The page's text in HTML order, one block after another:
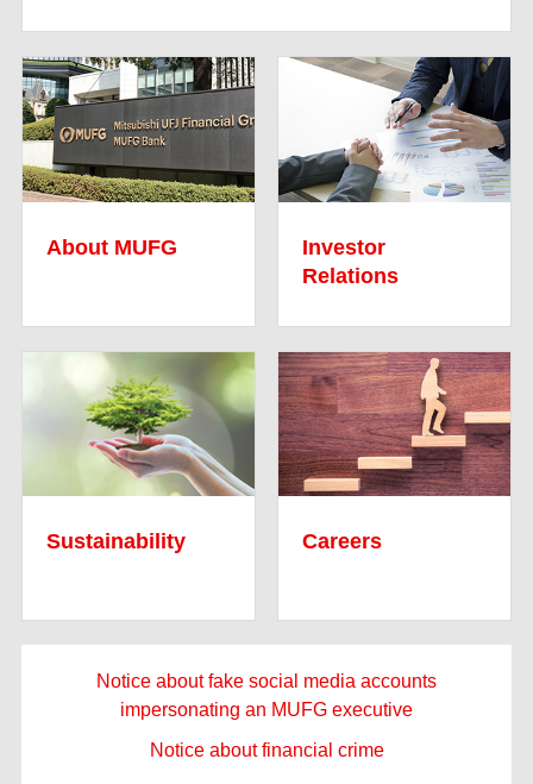
About MUFG
Investor
Relations
Sustainability Careers
Notice about fake social media accounts
impersonating an MUFG executive
Notice about financial crime